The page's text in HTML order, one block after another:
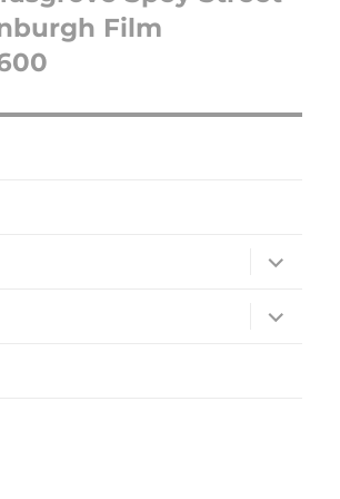
Film
expand
child
expand
child